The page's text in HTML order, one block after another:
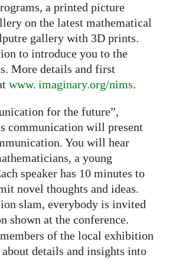
a printed picture
on the latest mathematical
gallery with 3D prints.
to introduce you to the
More details and first
www. imaginary.org/nims.
for the future”,
communication will present
You will hear
a young
speaker has 10 minutes to
novel thoughts and ideas.
slam, everybody is invited
shown at the conference.
of the local exhibition
details and insights into